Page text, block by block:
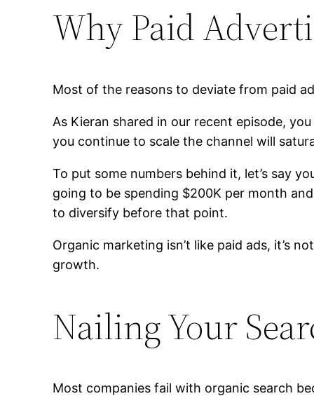
Why Paid
Most of the reasons to deviate from paid
As Kieran shared in our recent episode,
you continue to scale the channel will
To put some numbers behind it, let’s say
going to be spending $200K per month
to diversify before that point.
Organic marketing isn’t like paid ads, it’s
growth.
Nailing Your
Most companies fail with organic search